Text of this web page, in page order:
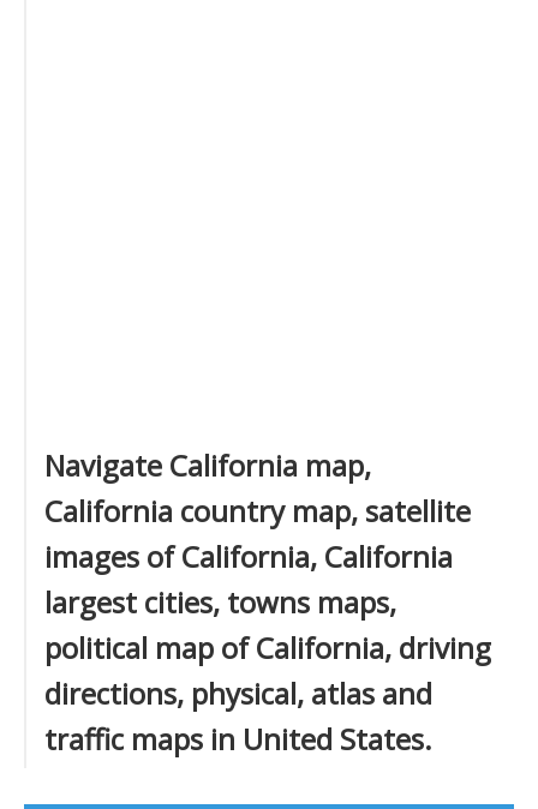
Navigate California map,
California country map, satellite
images of California, California
largest cities, towns maps,
political map of California, driving
directions, physical, atlas and
traffic maps in United States.